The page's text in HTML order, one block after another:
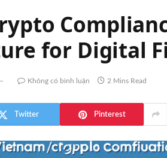
for Digital
Không có bình luận 2 Mins Read
Twitter Pinterest